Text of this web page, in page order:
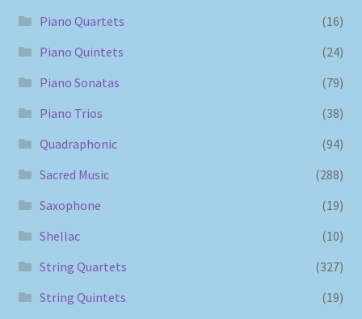
Piano Quartets
(16)
Piano Quintets
(24)
Piano Sonatas
(79)
Piano Trios
(38)
Quadraphonic
(94)
Sacred Music
(288)
Saxophone
(19)
Shellac
(10)
String Quartets
(327)
String Quintets
(19)